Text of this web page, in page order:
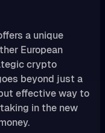
a unique
European
crypto
beyond just a
effective way to
in the new